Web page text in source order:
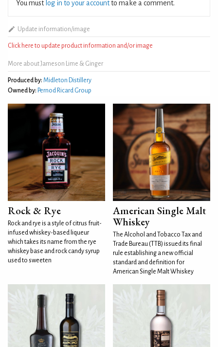
You must log in to your accountto make a comment.
Update information/image
Click here to update product information and/or image
More about Jameson Lime & Ginger
Produced by: Midleton Distillery
Owned by: Pernod Ricard Group
Rock & Rye
Rock and rye is a style of citrus fruit-
infused whiskey-based liqueur
which takes its name from the rye
whiskey base and rock candy syrup
used to sweeten
American Single Malt
Whiskey
The Alcohol and Tobacco Tax and
Trade Bureau (TTB) issued its final
rule establishing a new official
standard and definition for
American Single Malt Whiskey